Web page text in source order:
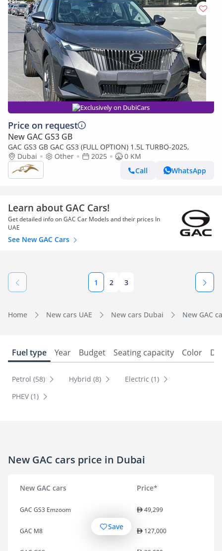
Exclusively on DubiCars
Price on request
New GAC GS3 GB
GAC GS3 GB GAC GS3 (FULL OPTION) 1.5L TURBO-2025,
Dubai
Other 2025
0 KM
Call
WhatsApp
Learn about GAC Cars!
Get detailed info on GAC Car Models and their prices In
UAE
See New GAC Cars
1 2 3
Home New cars UAE New cars Dubai New GAC
Fuel type Year Budget Seating capacity Color
Petrol (58) Hybrid (8)
Electric (1)
PHEV (1)
New GAC cars price in Dubai
New GAC cars Price*
GAC GS3 Emzoom 49,299
GAC M8 127,000
Save